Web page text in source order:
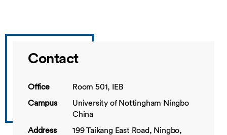
Contact
Office
Room 501, IEB
Campus
University of Nottingham Ningbo
China
Address
199 Taikang East Road, Ningbo,